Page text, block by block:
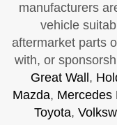
manufacturers
vehicle
aftermarket parts
with, or
Great Wall ,
Mazda, Mercedes
Toyota,